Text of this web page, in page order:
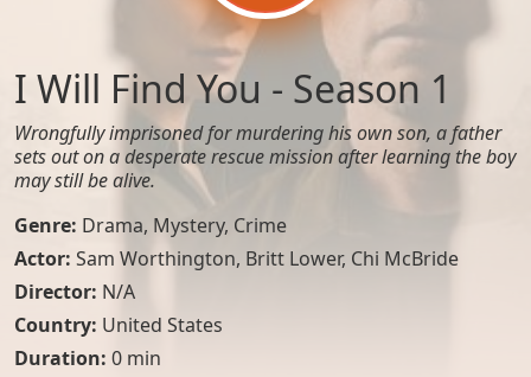
I Will Find You - Season 1
Wrongfully imprisoned for murdering his own son, a father
sets out on a desperate rescue mission after learning the boy
may still be alive.
Genre: Drama, Mystery, Crime
Actor: Sam Worthington, Britt Lower, Chi McBride
Director: N/A
Country: United States
Duration: 0 min